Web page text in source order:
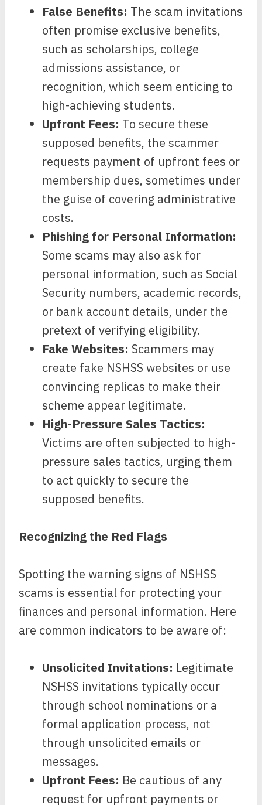
False Benefits: The scam invitations
often promise exclusive benefits,
such as scholarships, college
admissions assistance, or
recognition, which seem enticing to
high-achieving students.
Upfront Fees: To secure these
supposed benefits, the scammer
requests payment of upfront fees or
membership dues, sometimes under
the guise of covering administrative
costs.
Phishing for Personal Information:
Some scams may also ask for
personal information, such as Social
Security numbers, academic records,
or bank account details, under the
pretext of verifying eligibility.
Fake Websites: Scammers may
create fake NSHSS websites or use
convincing replicas to make their
scheme appear legitimate.
High-Pressure Sales Tactics:
Victims are often subjected to high-
pressure sales tactics, urging them
to act quickly to secure the
supposed benefits.
Recognizing the Red Flags
Spotting the warning signs of NSHSS
scams is essential for protecting your
finances and personal information. Here
are common indicators to be aware of:
Unsolicited Invitations: Legitimate
NSHSS invitations typically occur
through school nominations or a
formal application process, not
through unsolicited emails or
messages.
Upfront Fees: Be cautious of any
request for upfront payments or